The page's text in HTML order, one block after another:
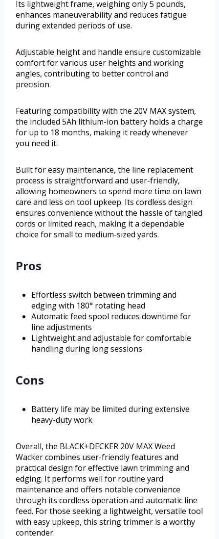
Its lightweight frame, weighing only 5 pounds,
enhances maneuverability and reduces fatigue
during extended periods of use.
Adjustable height and handle ensure customizable
comfort for various user heights and working
angles, contributing to better control and
precision.
Featuring compatibility with the 20V MAX system,
the included 5Ah lithium-ion battery holds a charge
for up to 18 months, making it ready whenever
you need it.
Built for easy maintenance, the line replacement
process is straightforward and user-friendly,
allowing homeowners to spend more time on lawn
care and less on tool upkeep. Its cordless design
ensures convenience without the hassle of tangled
cords or limited reach, making it a dependable
choice for small to medium-sized yards.
Pros
Effortless switch between trimming and
edging with 180° rotating head
Automatic feed spool reduces downtime for
line adjustments
Lightweight and adjustable for comfortable
handling during long sessions
Cons
Battery life may be limited during extensive
heavy-duty work
Overall, the BLACK+DECKER 20V MAX Weed
Wacker combines user-friendly features and
practical design for effective lawn trimming and
edging. It performs well for routine yard
maintenance and offers notable convenience
through its cordless operation and automatic line
feed. For those seeking a lightweight, versatile tool
with easy upkeep, this string trimmer is a worthy
contender.